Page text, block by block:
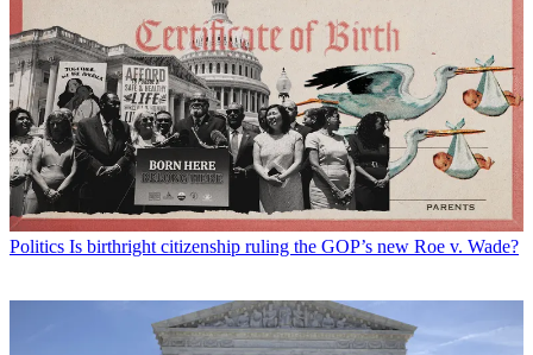
Politics Is birthright citizenship ruling the GOP’s new Roe v. Wade?